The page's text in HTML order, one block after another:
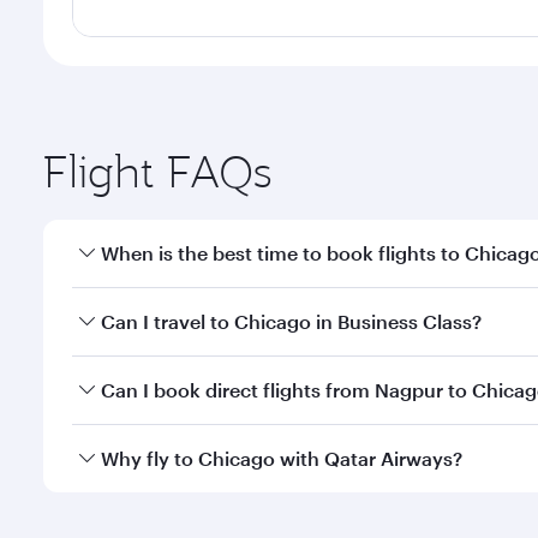
Flight FAQs
When is the best time to book flights to
Book your flight to Chicago early to enjoy the
Can I travel to Chicago in Business Class?
Yes, you can travel to Chicago in Business Classon
Can I book direct flights from Nagpur to
Qatar Airways operates flights from Nagpur to
Why fly to Chicago with Qatar Airways?